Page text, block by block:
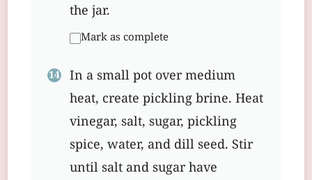
the jar.
Mark as complete
In a small pot over medium
heat, create pickling brine. Heat
vinegar, salt, sugar, pickling
spice, water, and dill seed. Stir
until salt and sugar have